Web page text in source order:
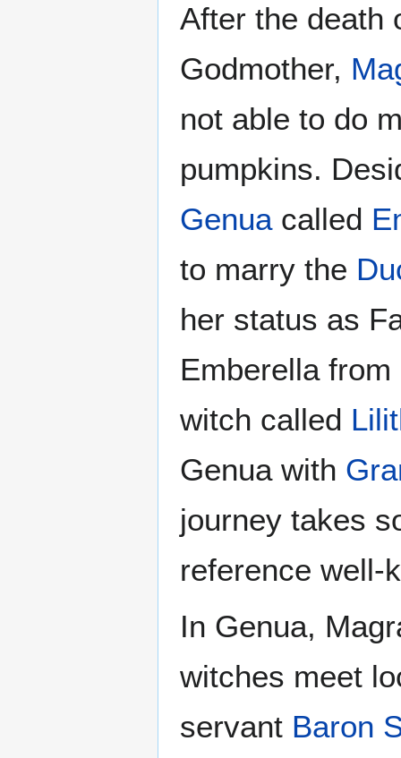
After the death
Godmother,
not able to do
pumpkins.
Genuacalled
to marry the
her status as
Emberella
witch called
Genua with
journey takes
reference well-
In Genua,
witches meet
servant Baron